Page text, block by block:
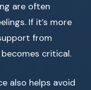
are often
If it’s more
from
critical.
also helps avoid